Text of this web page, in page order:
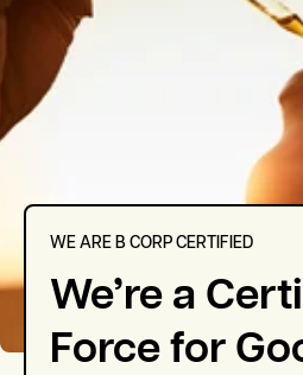
WE ARE B CORP CERTIFIED
We’re a
Force for